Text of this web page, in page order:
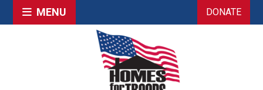
MENU DONATE